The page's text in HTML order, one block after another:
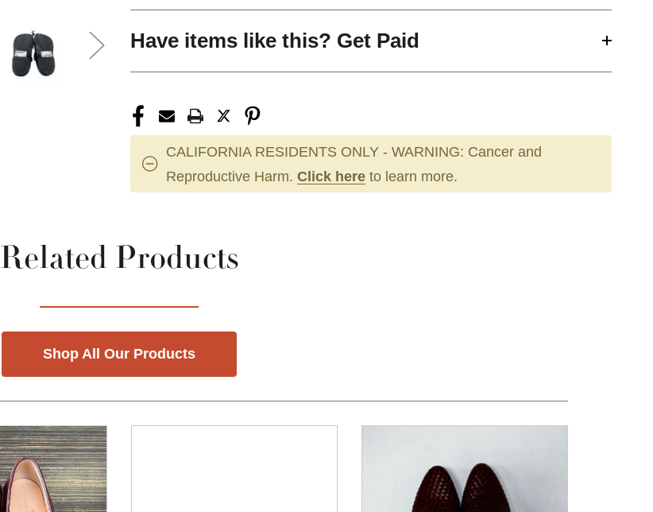
Have items like this? Get Paid
CALIFORNIA RESIDENTS ONLY - WARNING: Cancer and
Reproductive Harm. Click here to learn more.
Related Products
Shop All Our Products